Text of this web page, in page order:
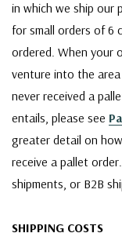
in which we ship our
for small orders of 6
ordered. When your
venture into the
never received a
entails, please see
greater detail on
receive a pallet
shipments, or B2B
SHIPPING COSTS